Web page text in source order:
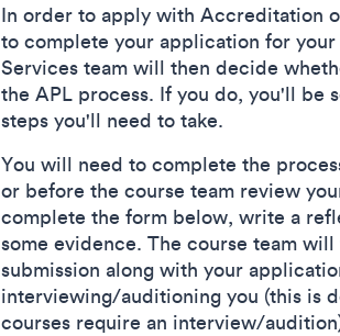
In order to apply with Accreditation
to complete your application for
Services team will then decide
the APL process. If you do, you'll be
steps you'll need to take.
You will need to complete the
or before the course team review
complete the form below, write a
some evidence. The course team
submission along with your
interviewing/auditioning you (this is
courses require an interview/